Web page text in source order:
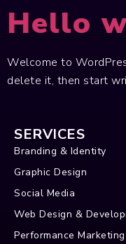
Hello
Welcome to
delete it, then start
SERVICES
Branding & Identity
Graphic Design
Social Media
Web Design &
Performance Marketing